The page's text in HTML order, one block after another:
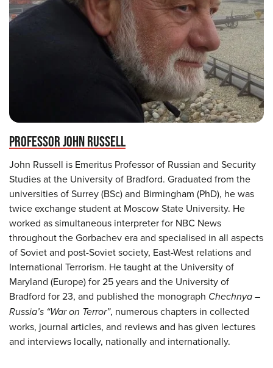
PROFESSOR JOHN RUSSELL
John Russell is Emeritus Professor of Russian and Security
Studies at the University of Bradford. Graduated from the
universities of Surrey (BSc) and Birmingham (PhD), he was
twice exchange student at Moscow State University. He
worked as simultaneous interpreter for NBC News
throughout the Gorbachev era and specialised in all aspects
of Soviet and post-Soviet society, East-West relations and
International Terrorism. He taught at the University of
Maryland (Europe) for 25 years and the University of
Bradford for 23, and published the monograph Chechnya –
Russia’s “War on Terror”, numerous chapters in collected
works, journal articles, and reviews and has given lectures
and interviews locally, nationally and internationally.